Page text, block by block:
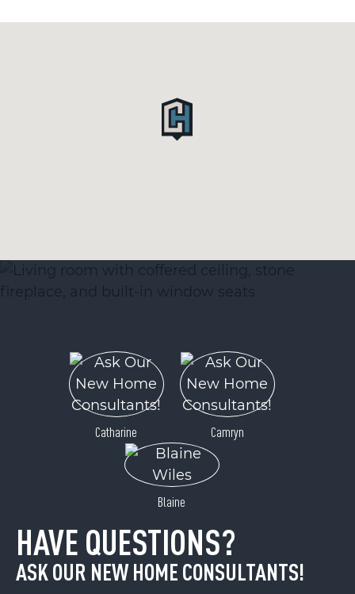
Catharine Camryn
Blaine
HAVE QUESTIONS?
ASK OUR NEW HOME CONSULTANTS!